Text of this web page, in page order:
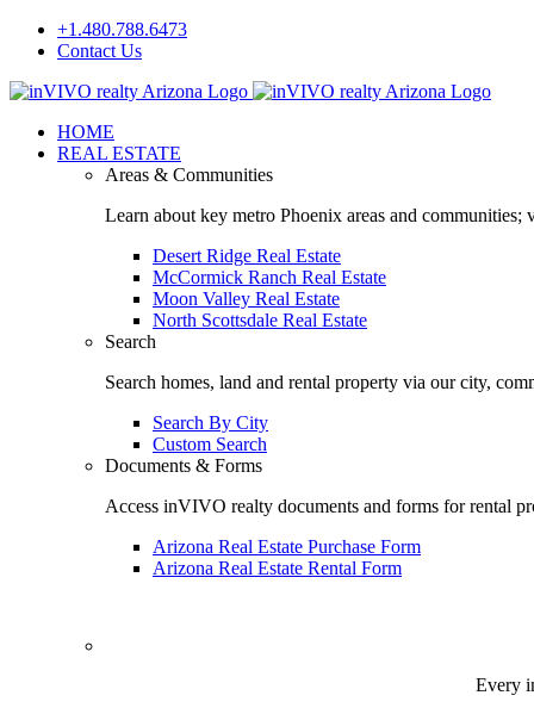
Skip
+1.480.788.6473
Contact Us
Facebook
LinkedIn
HOME
REAL ESTATE
Areas & Communities
Learn about key metro Phoenix areas and communities;
Desert Ridge Real Estate
McCormick Ranch Real Estate
Moon Valley Real Estate
North Scottsdale Real Estate
Search
Search homes, land and rental property via our city,
Search By City
Custom Search
Documents & Forms
Access inVIVO realty documents and forms for rental
Arizona Real Estate Purchase Form
Arizona Real Estate Rental Form
Every